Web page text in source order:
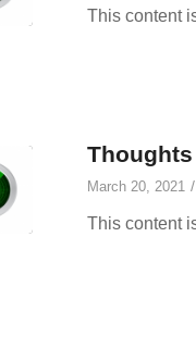
This content
Thoughts
March 20, 2021 /
This content